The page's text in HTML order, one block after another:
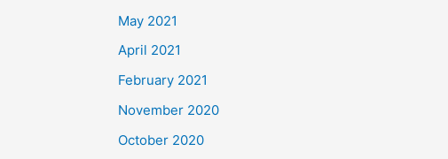
May 2021
April 2021
February 2021
November 2020
October 2020